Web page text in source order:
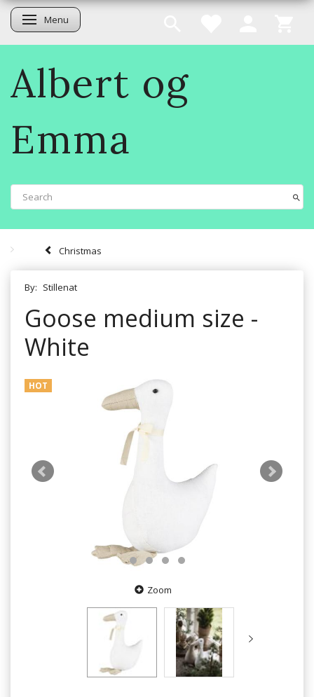
Toggle navigation
Menu
Albert og
Emma
Christmas
By: Stillenat
Goose medium size -
White
HOT
Zoom